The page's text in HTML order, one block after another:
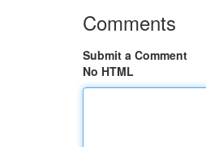
Comments
Submit a Comment
No HTML